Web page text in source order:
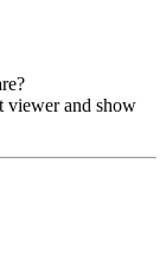
viewer and show